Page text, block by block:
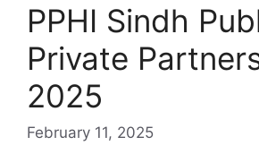
PPHI Sindh
Private
2025
February 11, 2025